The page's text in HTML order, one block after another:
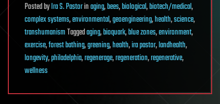
PostedbyIra S. Pastorinaging,bees,biological,biotech/medical,
complex systems,environmental,geoengineering,health,science,
transhumanismTaggedaging,bioquark,blue zones,environment,
exercise,forest bathing,greening,health,ira pastor,landhealth,
longevity,philadelphia,regenerage,regeneration,regenerative,
wellness